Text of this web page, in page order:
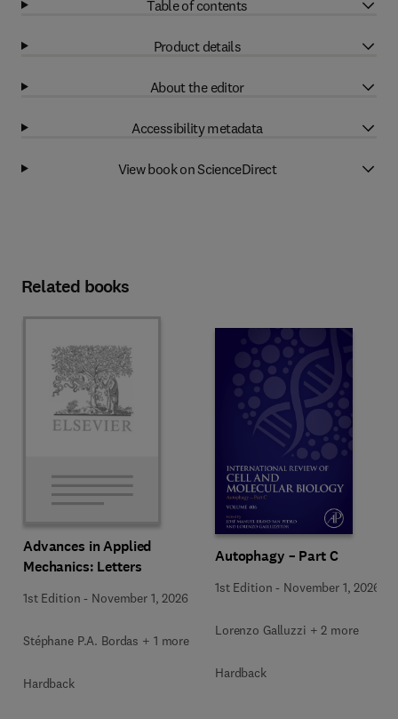
Table of contents
Product details
About the editor
Accessibility metadata
View book on ScienceDirect
Related books
Advances in Applied
Mechanics: Letters
1st Edition - November 1, 2026
Stéphane P.A. Bordas + 1 more
Hardback
Autophagy – Part C
1st Edition - November 1, 2026
Lorenzo Galluzzi + 2 more
Hardback